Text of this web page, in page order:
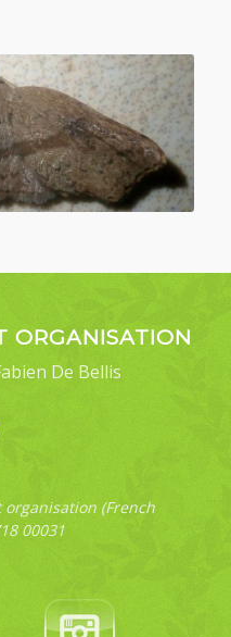
ORGANISATION
De Bellis
(French
00031